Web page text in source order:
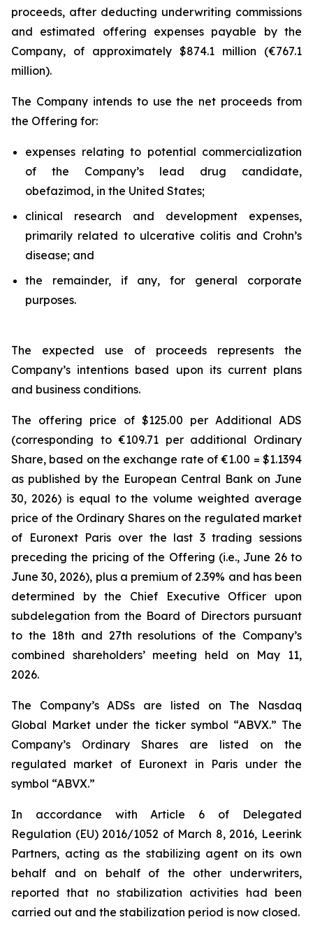
proceeds, after deducting underwriting commissions
and estimated offering expenses payable by the
Company, of approximately $874.1 million (€767.1
million).
The Company intends to use the net proceeds from
the Offering for:
expenses relating to potential commercialization
of the Company’s lead drug candidate,
obefazimod, in the United States;
clinical research and development expenses,
primarily related to ulcerative colitis and Crohn’s
disease; and
the remainder, if any, for general corporate
purposes.
The expected use of proceeds represents the
Company’s intentions based upon its current plans
and business conditions.
The offering price of $125.00 per Additional ADS
(corresponding to €109.71 per additional Ordinary
Share, based on the exchange rate of €1.00 = $1.1394
as published by the European Central Bank on June
30, 2026) is equal to the volume weighted average
price of the Ordinary Shares on the regulated market
of Euronext Paris over the last 3 trading sessions
preceding the pricing of the Offering (i.e., June 26 to
June 30, 2026), plus a premium of 2.39% and has been
determined by the Chief Executive Officer upon
subdelegation from the Board of Directors pursuant
to the 18th and 27th resolutions of the Company’s
combined shareholders’ meeting held on May 11,
2026.
The Company’s ADSs are listed on The Nasdaq
Global Market under the ticker symbol “ABVX.” The
Company’s Ordinary Shares are listed on the
regulated market of Euronext in Paris under the
symbol “ABVX.”
In accordance with Article 6 of Delegated
Regulation (EU) 2016/1052 of March 8, 2016, Leerink
Partners, acting as the stabilizing agent on its own
behalf and on behalf of the other underwriters,
reported that no stabilization activities had been
carried out and the stabilization period is now closed.